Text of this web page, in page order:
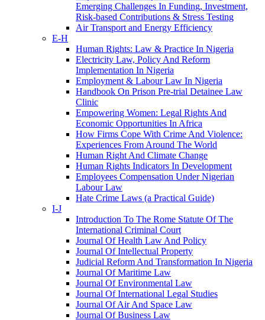
Emerging Challenges In Funding, Investment,
Risk-based Contributions & Stress Testing
Air Transport and Energy Efficiency
E-H
Human Rights: Law & Practice In Nigeria
Electricity Law, Policy And Reform
Implementation In Nigeria
Employment & Labour Law In Nigeria
Handbook On Prison Pre-trial Detainee Law
Clinic
Empowering Women: Legal Rights And
Economic Opportunities In Africa
How Firms Cope With Crime And Violence:
Experiences From Around The World
Human Right And Climate Change
Human Rights Indicators In Development
Employees Compensation Under Nigerian
Labour Law
Hate Crime Laws (a Practical Guide)
I-J
Introduction To The Rome Statute Of The
International Criminal Court
Journal Of Health Law And Policy
Journal Of Intellectual Property
Judicial Reform And Transformation In Nigeria
Journal Of Maritime Law
Journal Of Environmental Law
Journal Of International Legal Studies
Journal Of Air And Space Law
Journal Of Business Law